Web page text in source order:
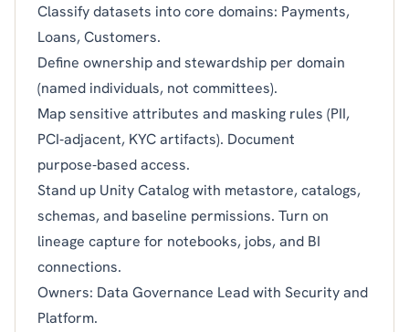
Classify datasets into core domains: Payments,
Loans, Customers.
Define ownership and stewardship per domain
(named individuals, not committees).
Map sensitive attributes and masking rules (PII,
PCI‑adjacent, KYC artifacts). Document
purpose‑based access.
Stand up Unity Catalog with metastore, catalogs,
schemas, and baseline permissions. Turn on
lineage capture for notebooks, jobs, and BI
connections.
Owners: Data Governance Lead with Security and
Platform.